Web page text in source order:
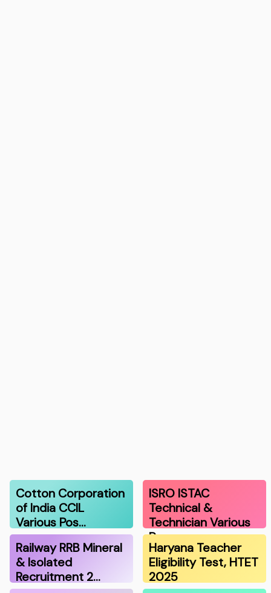
Cotton Corporation
of India CCIL
Various Pos…
ISRO ISTAC
Technical &
Technician Various
Po…
Railway RRB Mineral
& Isolated
Recruitment 2…
Haryana Teacher
Eligibility Test, HTET
2025